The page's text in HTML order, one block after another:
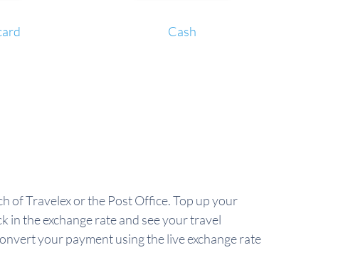
Cash
of Travelex or the Post Office. Top up your
in the exchange rate and see your travel
your payment using the live exchange rate